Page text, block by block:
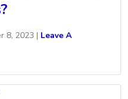
8, 2023 | Leave A